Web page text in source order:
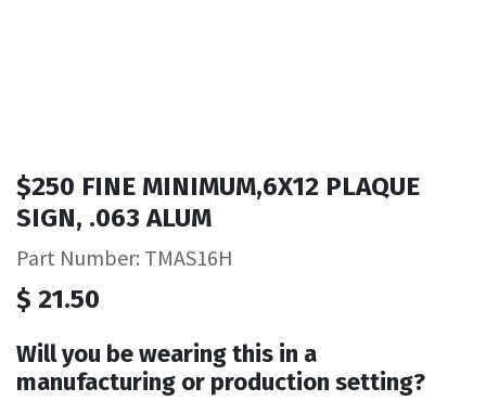
$250 FINE MINIMUM,6X12 PLAQUE
SIGN, .063 ALUM
Part Number: TMAS16H
$ 21.50
Will you be wearing this in a
manufacturing or production setting?